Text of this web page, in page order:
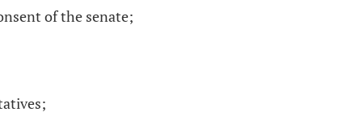
of the senate;